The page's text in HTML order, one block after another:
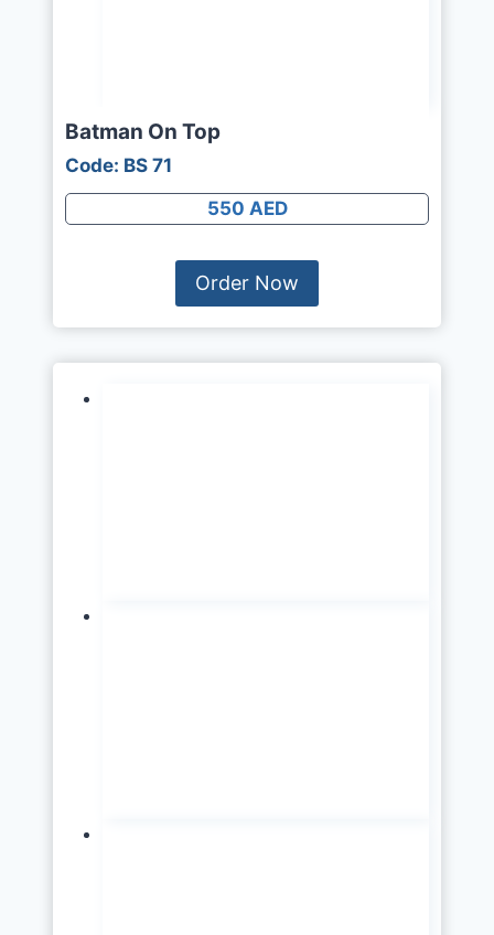
Batman On Top
Code: BS 71
550 AED
Order Now